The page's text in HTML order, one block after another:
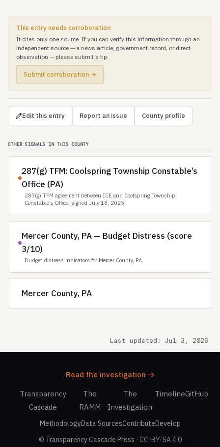
This entry needs corroboration
It cites only one source. If you can verify this information through an
independent source — a news article, government record, or direct
observation — please submit a tip.
Submit corroboration →
Edit this entry Report an issue County profile
OTHER SIGNALS IN THIS COUNTY
287(g) TFM: Coolspring Township Constable’s
Office (PA)
287(g) TFM agreement between ICE and Coolspring Township
Constable’s Office, signed July 18, 2025.
Mercer County, PA — Budget Distress (score
3/10)
Budget distress indicators for Mercer County, PA.
Mercer County, PA
Last updated: Jul 3, 2026
Read the investigation →
Transparency
Cascade
The
RAMM
The
Investigation
TimelineGitHub
MethodologyData SourcesContributeDevelop
© Transparency Cascade Press · CC-BY-SA 4.0